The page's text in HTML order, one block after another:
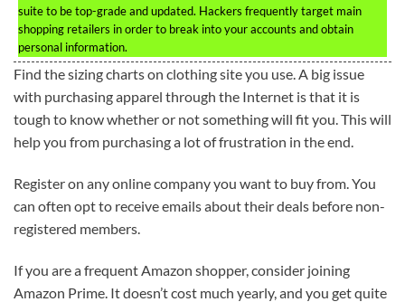
suite to be top-grade and updated. Hackers frequently target main
shopping retailers in order to break into your accounts and obtain
personal information.
Find the sizing charts on clothing site you use. A big issue
with purchasing apparel through the Internet is that it is
tough to know whether or not something will fit you. This will
help you from purchasing a lot of frustration in the end.
Register on any online company you want to buy from. You
can often opt to receive emails about their deals before non-
registered members.
If you are a frequent Amazon shopper, consider joining
Amazon Prime. It doesn’t cost much yearly, and you get quite